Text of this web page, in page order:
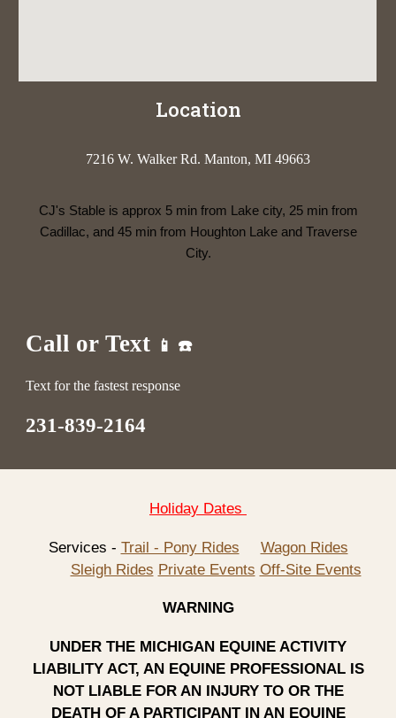
Location
7216 W. Walker Rd. Manton, MI 49663
CJ's Stable is approx 5 min from Lake city, 25 min from
Cadillac, and 45 min from Houghton Lake and Traverse
City.
Call or Text 📱 ☎️
Text for the fastest response
231-839-2164
Holiday Dates
Services - Trail - Pony Rides
Wagon Rides
Sleigh Rides Private Events Off-Site Events
WARNING
UNDER THE MICHIGAN EQUINE ACTIVITY
LIABILITY ACT, AN EQUINE PROFESSIONAL IS
NOT LIABLE FOR AN INJURY TO OR THE
DEATH OF A PARTICIPANT IN AN EQUINE